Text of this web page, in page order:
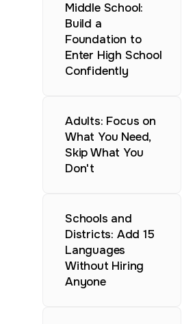
Middle School:
Build a
Foundation to
Enter High School
Confidently
Adults: Focus on
What You Need,
Skip What You
Don't
Schools and
Districts: Add 15
Languages
Without Hiring
Anyone